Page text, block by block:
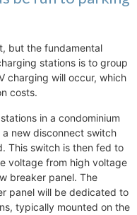
but the fundamental
stations is to group
charging will occur, which
costs.
in a condominium
new disconnect switch
This switch is then fed to
voltage from high voltage
breaker panel. The
panel will be dedicated to
typically mounted on the